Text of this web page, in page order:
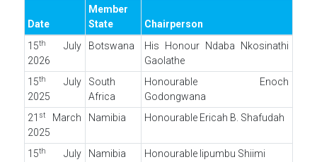
Date
Member
State
Chairperson
15th
July
2026
Botswana
His Honour Ndaba Nkosinathi
Gaolathe
15th
July
2025
South
Africa
Honourable Enoch
Godongwana
21 st
March
2025
Namibia Honourable Ericah B. Shafudah
15th
July
Namibia Honourable Iipumbu Shiimi